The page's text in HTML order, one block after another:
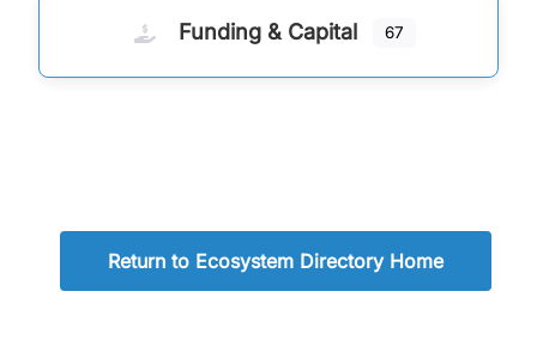
Funding & Capital 67
Return to Ecosystem Directory Home